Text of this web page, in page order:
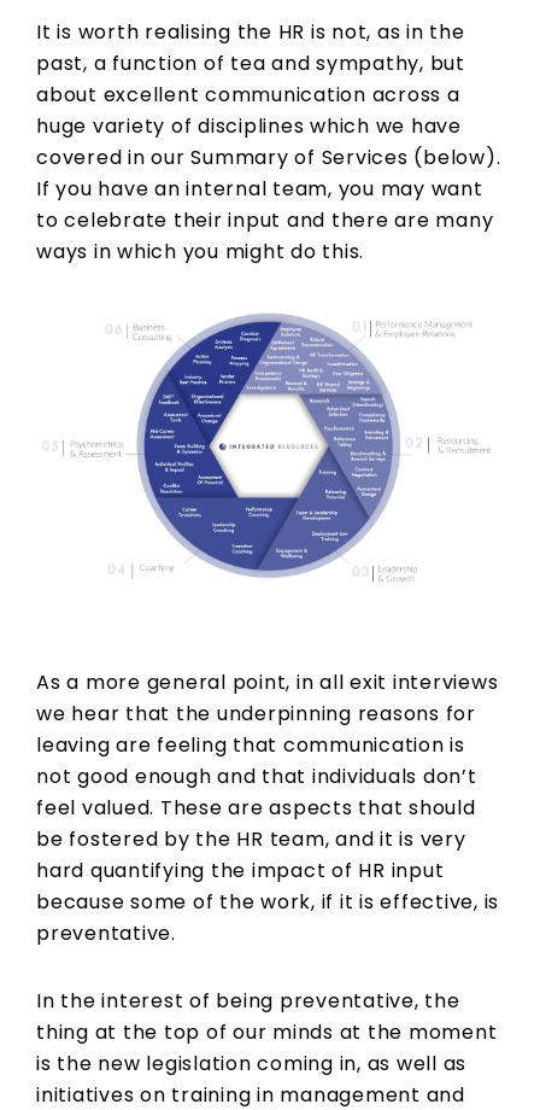
It is worth realising the HR is not, as in the
past, a function of tea and sympathy, but
about excellent communication across a
huge variety of disciplines which we have
covered in our Summary of Services (below).
If you have an internal team, you may want
to celebrate their input and there are many
ways in which you might do this.
As a more general point, in all exit interviews
we hear that the underpinning reasons for
leaving are feeling that communication is
not good enough and that individuals don’t
feel valued. These are aspects that should
be fostered by the HR team, and it is very
hard quantifying the impact of HR input
because some of the work, if it is effective, is
preventative.
In the interest of being preventative, the
thing at the top of our minds at the moment
is the new legislation coming in, as well as
initiatives on training in management and